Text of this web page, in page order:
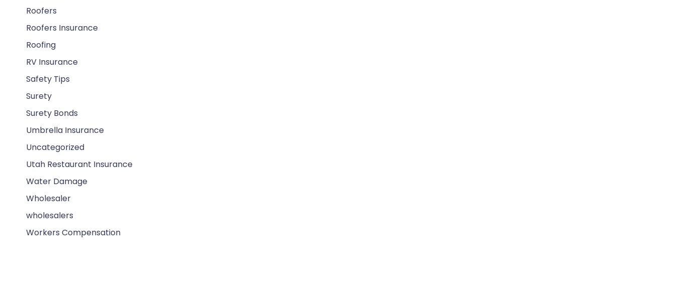
Roofers
Roofers Insurance
Roofing
RV Insurance
Safety Tips
Surety
Surety Bonds
Umbrella Insurance
Uncategorized
Utah Restaurant Insurance
Water Damage
Wholesaler
wholesalers
Workers Compensation